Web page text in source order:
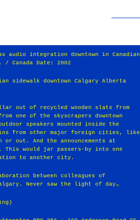
audio integration downtown in Canadian
Canada Date: 2002
downtown Calgary Alberta
out of recycled wooden slats from
one of the skyscrapers downtown
speakers mounted inside the
from other major foreign cities, like
out. And the announcements at
would jar passers-by into one
to another city.
between colleagues of
Never saw the light of day…